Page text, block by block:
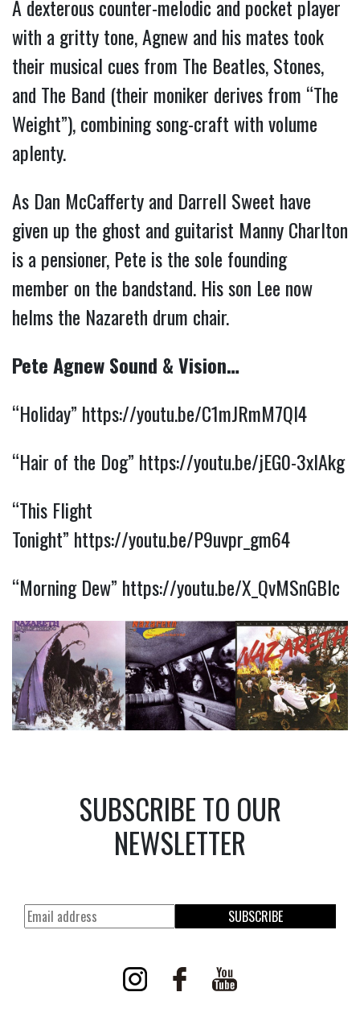
A dexterous counter-melodic and pocket player
with a gritty tone, Agnew and his mates took
their musical cues from The Beatles, Stones,
and The Band (their moniker derives from “The
Weight”), combining song-craft with volume
aplenty.
As Dan McCafferty and Darrell Sweet have
given up the ghost and guitarist Manny Charlton
is a pensioner, Pete is the sole founding
member on the bandstand. His son Lee now
helms the Nazareth drum chair.
Pete Agnew Sound & Vision…
“Holiday” https://youtu.be/C1mJRmM7Ql4
“Hair of the Dog” https://youtu.be/jEG0-3xlAkg
“This Flight
Tonight” https://youtu.be/P9uvpr_gm64
“Morning Dew” https://youtu.be/X_QvMSnGBlc
SUBSCRIBE TO OUR
NEWSLETTER
SUBSCRIBE